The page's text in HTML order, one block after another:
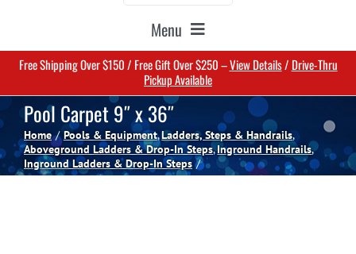
Menu
Home
Pools
Spas
Free Shipping Over $150 / Free Gift Over $250 –View Details/ Drive-Thru
Pickup Available
Pool Carpet 9″ x 36″
Home Pools & Equipment Ladders, Steps & Handrails
Aboveground Ladders & Drop-In Steps Inground Handrails
Inground Ladders & Drop-In Steps